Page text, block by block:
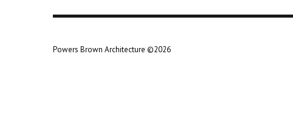
Powers Brown Architecture ©2026